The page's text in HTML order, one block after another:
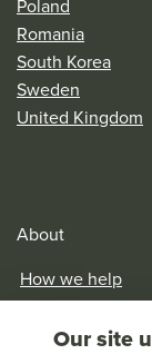
Our site
Poland
Romania
South Korea
Sweden
United Kingdom
About
How we help
Brother Andrew